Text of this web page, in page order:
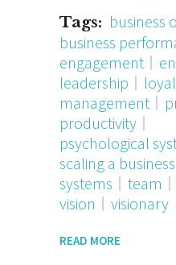
Tags: business
business
engagement
leadership
management
productivity
psychological
scaling a business
systems
team
vision
visionary
READ MORE